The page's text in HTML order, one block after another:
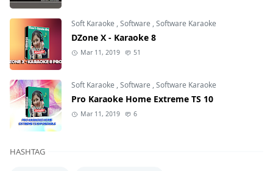
Soft Karaoke ,Software ,Software Karaoke
DZone X - Karaoke 8
Mar 11, 2019 51
Soft Karaoke ,Software ,Software Karaoke
Pro Karaoke Home Extreme TS 10
Mar 11, 2019 6
HASHTAG